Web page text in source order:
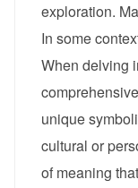
exploration.
In some
When delving
unique
cultural or
of meaning